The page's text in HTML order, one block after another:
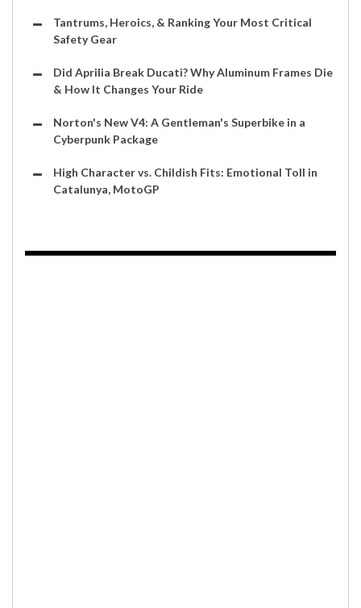
Tantrums, Heroics, & Ranking Your Most Critical
Safety Gear
Did Aprilia Break Ducati? Why Aluminum Frames Die
& How It Changes Your Ride
Norton's New V4: A Gentleman's Superbike in a
Cyberpunk Package
High Character vs. Childish Fits: Emotional Toll in
Catalunya, MotoGP